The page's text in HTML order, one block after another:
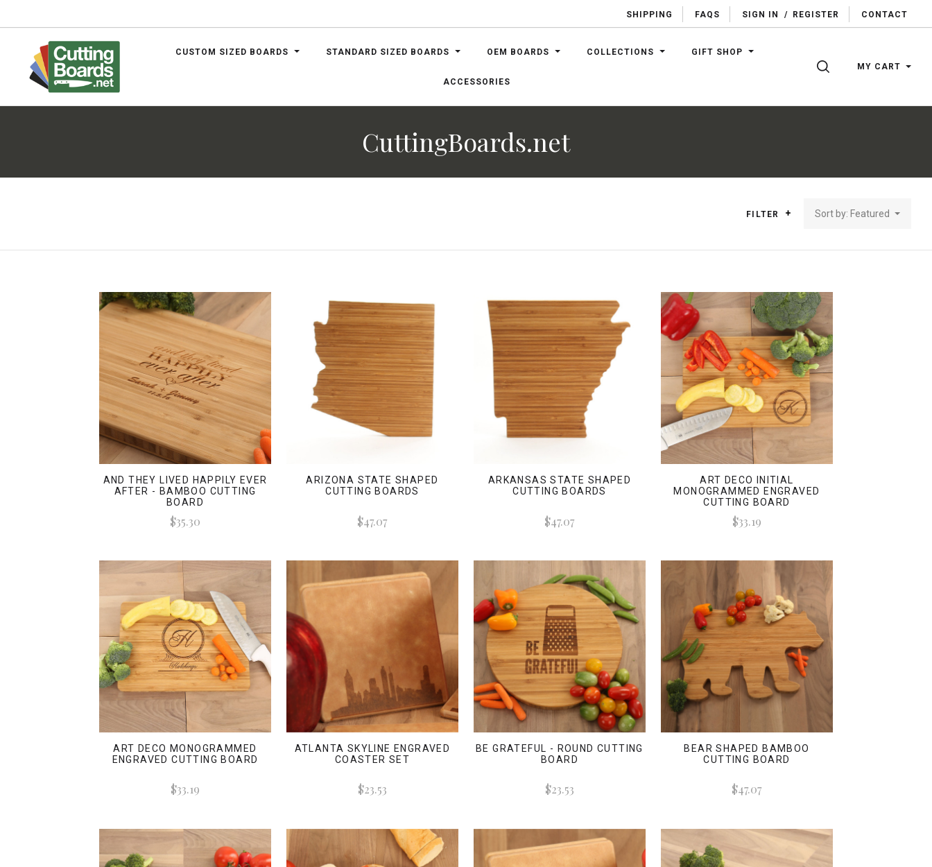
SHIPPING FAQS SIGN IN / REGISTER CONTACT
CUSTOM SIZED BOARDS STANDARD SIZED BOARDS OEM BOARDS COLLECTIONS GIFT SHOP
ACCESSORIES
SEARCHMY CART
CuttingBoards.net
FILTER Sort by: Featured
AND THEY LIVED HAPPILY EVER
AFTER - BAMBOO CUTTING
BOARD
$35.30
ARIZONA STATE SHAPED
CUTTING BOARDS
$47.07
ARKANSAS STATE SHAPED
CUTTING BOARDS
$47.07
ART DECO INITIAL
MONOGRAMMED ENGRAVED
CUTTING BOARD
$33.19
ART DECO MONOGRAMMED
ENGRAVED CUTTING BOARD
$33.19
ATLANTA SKYLINE ENGRAVED
COASTER SET
$23.53
BE GRATEFUL - ROUND CUTTING
BOARD
$23.53
BEAR SHAPED BAMBOO
CUTTING BOARD
$47.07